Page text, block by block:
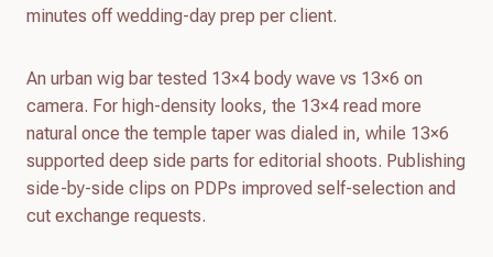
minutes off wedding-day prep per client.
An urban wig bar tested 13×4 body wave vs 13×6 on
camera. For high-density looks, the 13×4 read more
natural once the temple taper was dialed in, while 13×6
supported deep side parts for editorial shoots. Publishing
side-by-side clips on PDPs improved self-selection and
cut exchange requests.